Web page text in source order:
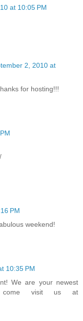
at 10:05 PM
2, 2010 at
for hosting!!!
PM
weekend!
10:35 PM
We are your newest
come visit us at